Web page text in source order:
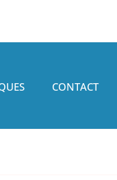
CONTACT